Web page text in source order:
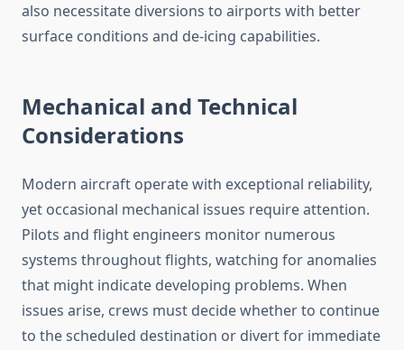
also necessitate diversions to airports with better
surface conditions and de-icing capabilities.
Mechanical and Technical
Considerations
Modern aircraft operate with exceptional reliability,
yet occasional mechanical issues require attention.
Pilots and flight engineers monitor numerous
systems throughout flights, watching for anomalies
that might indicate developing problems. When
issues arise, crews must decide whether to continue
to the scheduled destination or divert for immediate